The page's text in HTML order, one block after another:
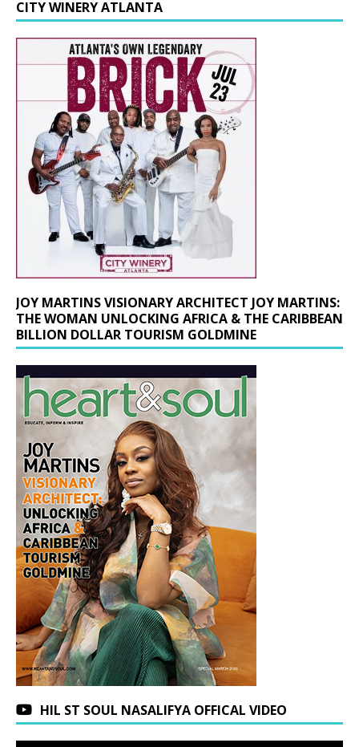
CITY WINERY ATLANTA
JOY MARTINS VISIONARY ARCHITECT JOY MARTINS:
THE WOMAN UNLOCKING AFRICA & THE CARIBBEAN
BILLION DOLLAR TOURISM GOLDMINE
HIL ST SOUL NASALIFYA OFFICAL VIDEO